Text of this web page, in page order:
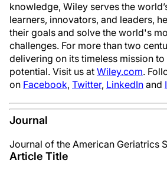
knowledge, Wiley serves the
learners, innovators, and leaders,
their goals and solve the world's
challenges. For more than two
delivering on its timeless mission
potential. Visit us at Wiley.com.
on Facebook, Twitter, LinkedIn and
Journal
Journal of the American Geriatrics
Article Title